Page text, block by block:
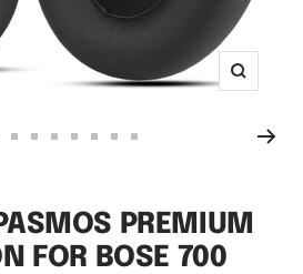
Zoom
3 4 5
6 7
8
9
PREMIUM
FOR BOSE 700